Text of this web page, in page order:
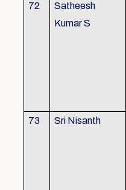
72
Satheesh
Kumar S
73 Sri Nisanth